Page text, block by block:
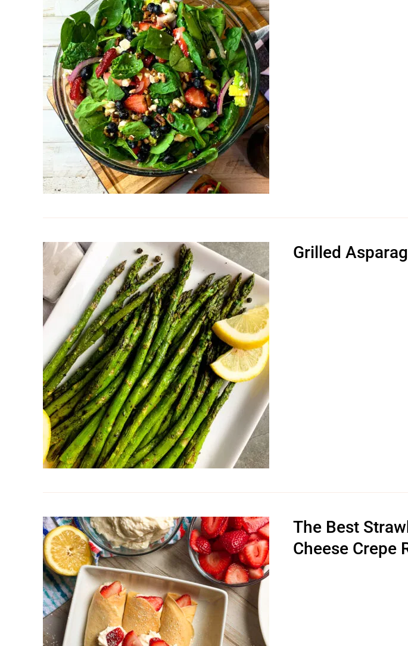
Grilled
The Best
Cheese Crepe